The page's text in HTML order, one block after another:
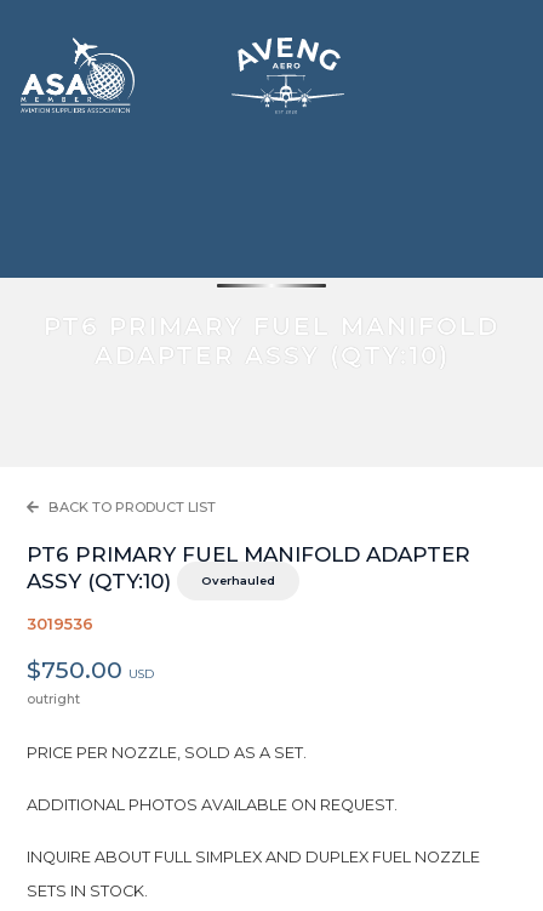
PT6 PRIMARY FUEL MANIFOLD
ADAPTER ASSY (QTY:10)
BACK TO PRODUCT LIST
PT6 PRIMARY FUEL MANIFOLD ADAPTER
ASSY (QTY:10)
Overhauled
3019536
$750.00 USD
outright
PRICE PER NOZZLE, SOLD AS A SET.
ADDITIONAL PHOTOS AVAILABLE ON REQUEST.
INQUIRE ABOUT FULL SIMPLEX AND DUPLEX FUEL NOZZLE
SETS IN STOCK.